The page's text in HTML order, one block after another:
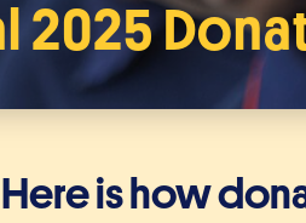
2025
Here is how